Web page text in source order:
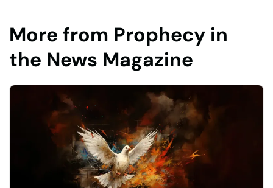
More from Prophecy in
the News Magazine